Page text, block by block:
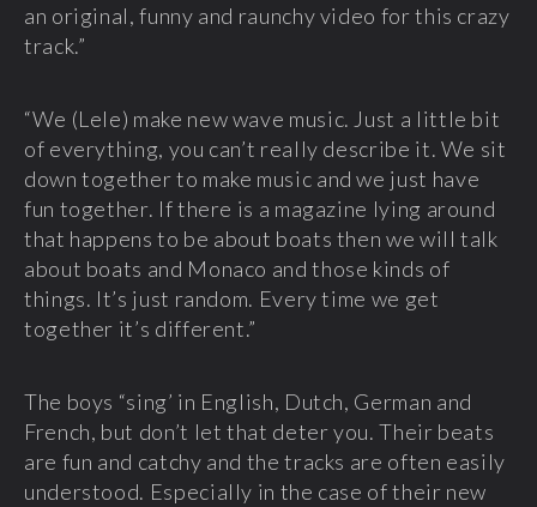
an original, funny and raunchy video for this crazy
track.”
“We (Lele) make new wave music. Just a little bit
of everything, you can’t really describe it. We sit
down together to make music and we just have
fun together. If there is a magazine lying around
that happens to be about boats then we will talk
about boats and Monaco and those kinds of
things. It’s just random. Every time we get
together it’s different.”
The boys “sing’ in English, Dutch, German and
French, but don’t let that deter you. Their beats
are fun and catchy and the tracks are often easily
understood. Especially in the case of their new